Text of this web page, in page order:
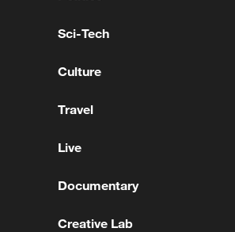
tech innovation to
Sci-Tech
Culture
Travel
Live
Documentary
Creative Lab